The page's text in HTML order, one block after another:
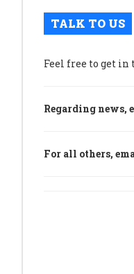
TALK TO US
Feel free to get in
Regarding news,
For all others,